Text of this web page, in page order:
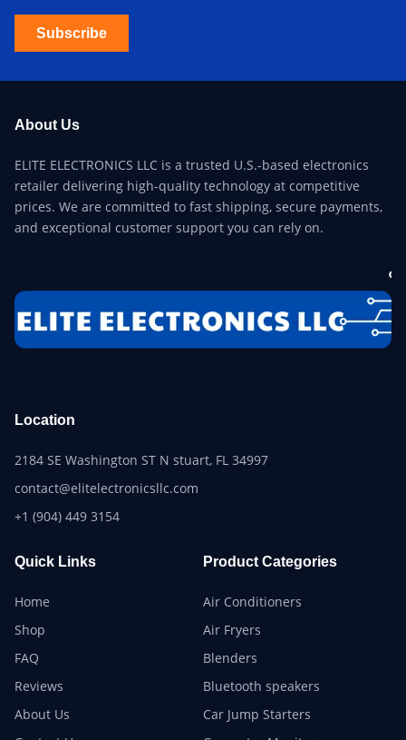
Subscribe
About Us
ELITE ELECTRONICS LLC is a trusted U.S.-based electronics
retailer delivering high-quality technology at competitive
prices. We are committed to fast shipping, secure payments,
and exceptional customer support you can rely on.
Location
2184 SE Washington ST N stuart, FL 34997
contact@elitelectronicsllc.com
+1 (904) 449 3154
Quick Links
Home
Shop
FAQ
Reviews
About Us
Product Categories
Air Conditioners
Air Fryers
Blenders
Bluetooth speakers
Car Jump Starters